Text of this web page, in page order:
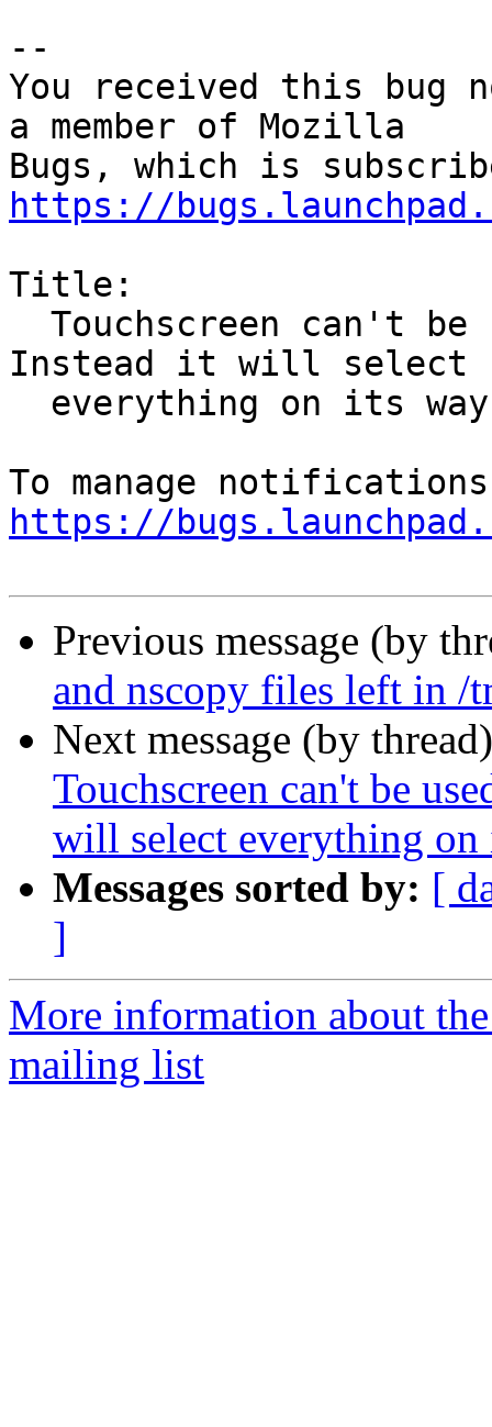
--
You received this bug
a member of Mozilla
https://
Title:
Instead it will select
https://
Previous message (by
and nscopy files left in /
Next message (by
Touchscreen can't be
will select everything on
Messages sorted by: [
]
More information about
mailing list